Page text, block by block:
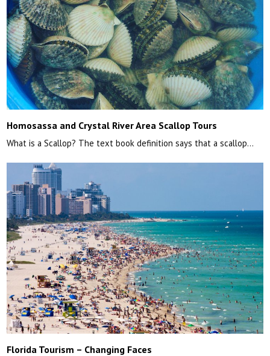
Homosassa and Crystal River Area Scallop Tours
What is a Scallop? The text book definition says that a scallop…
Florida Tourism – Changing Faces